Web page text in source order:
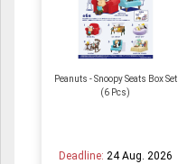
Peanuts - Snoopy Seats Box Set
(6 Pcs)
Deadline: 24 Aug. 2026